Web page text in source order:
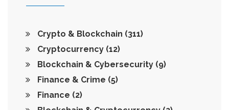
Crypto & Blockchain (311)
Cryptocurrency (12)
Blockchain & Cybersecurity (9)
Finance & Crime (5)
Finance (2)